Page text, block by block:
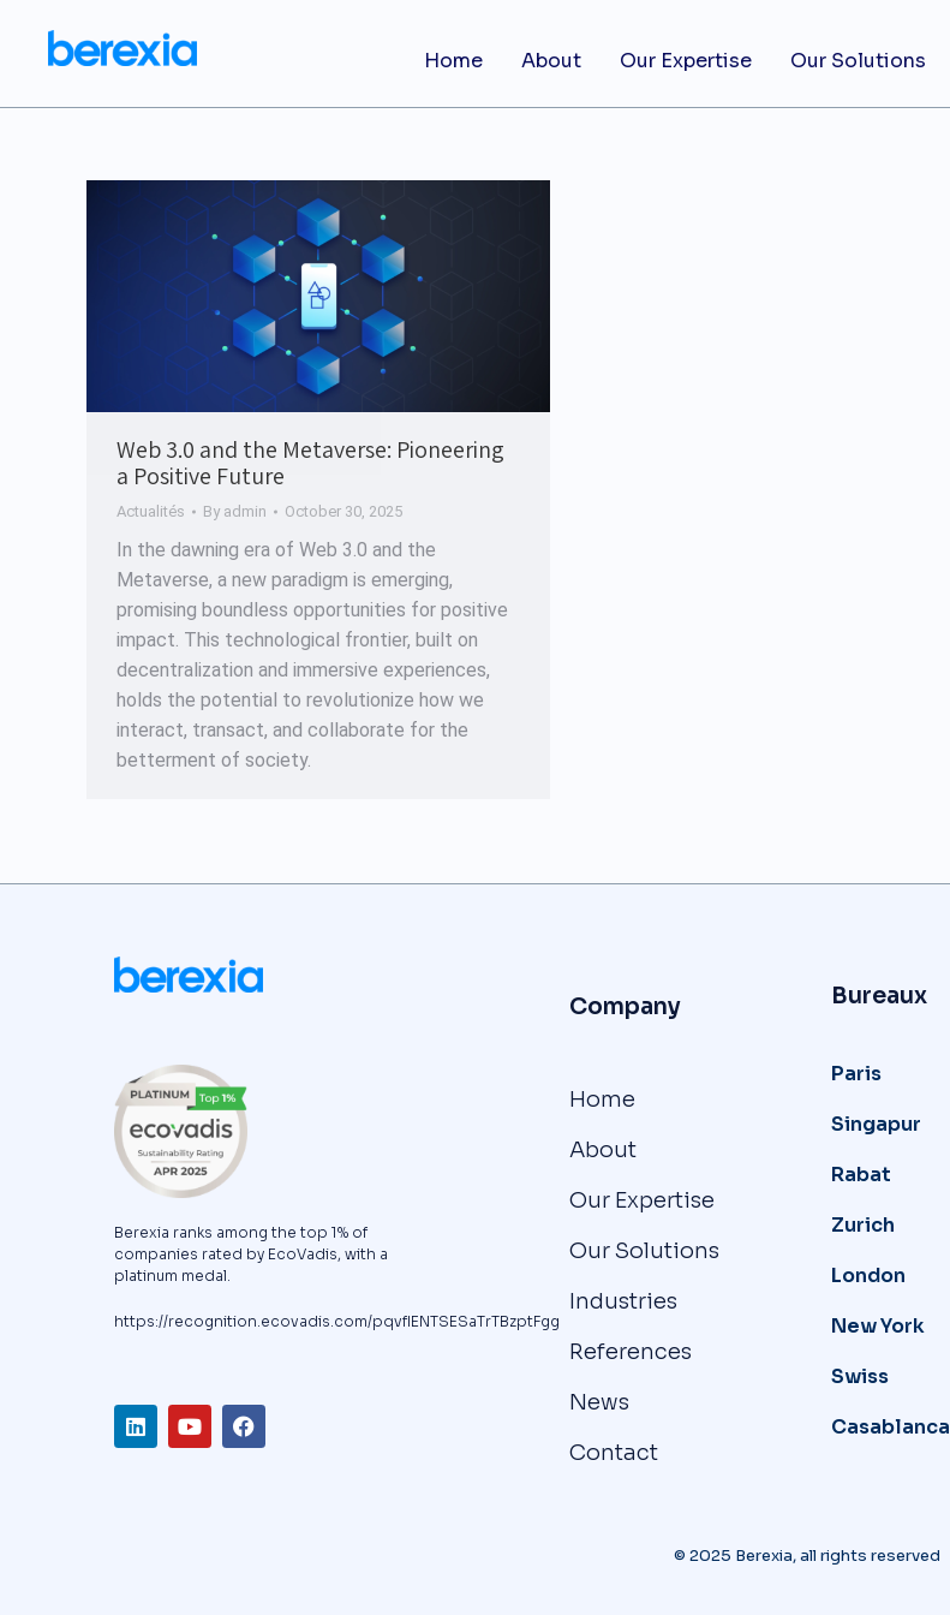
Home About Our Expertise Our Solutions
Web 3.0 and the Metaverse: Pioneering
a Positive Future
Actualités By admin October 30, 2025
In the dawning era of Web 3.0 and the
Metaverse, a new paradigm is emerging,
promising boundless opportunities for positive
impact. This technological frontier, built on
decentralization and immersive experiences,
holds the potential to revolutionize how we
interact, transact, and collaborate for the
betterment of society.
Berexia ranks among the top 1% of
companies rated by EcoVadis, with a
platinum medal.
https://recognition.ecovadis.com/pqvfIENTSESaTrTBzptFgg
Company
Home
About
Our Expertise
Our Solutions
Industries
References
News
Contact
Bureaux
Paris
Singapur
Rabat
Zurich
London
New York
Swiss
Casablanca
© 2025 Berexia, all rights reserved